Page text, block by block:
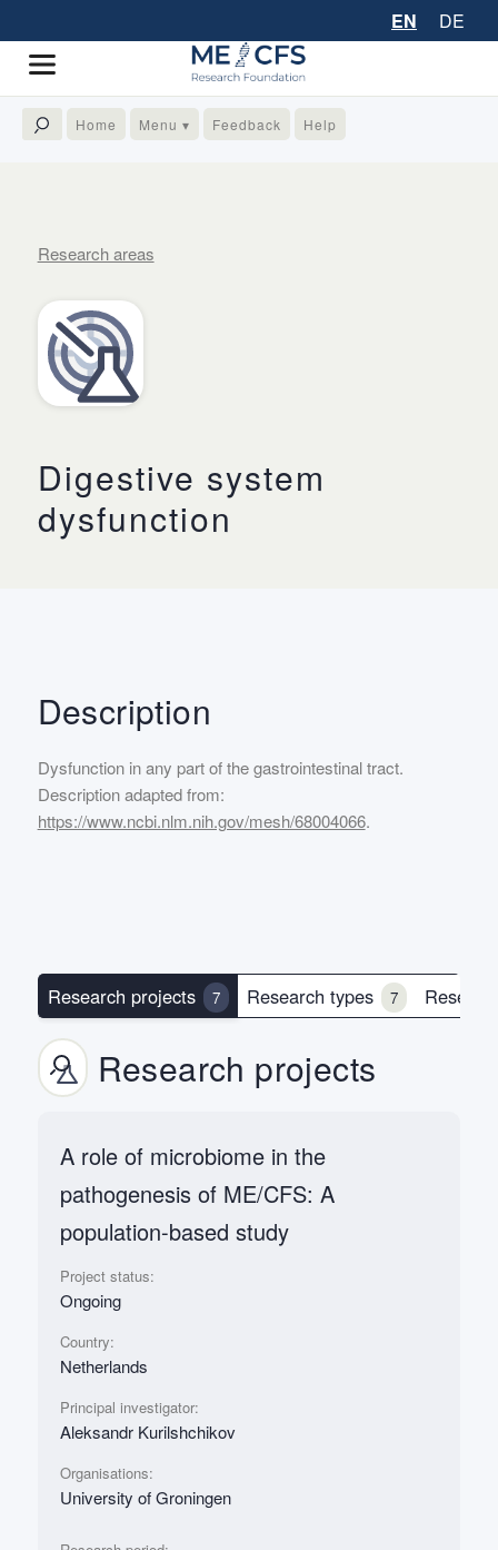
EN DE
Home Menu ▾ Feedback Help
Research areas
Digestive system
dysfunction
Description
Dysfunction in any part of the gastrointestinal tract.
Description adapted from:
https://www.ncbi.nlm.nih.gov/mesh/68004066.
Research projects 7 Research types 7
Research projects
A role of microbiome in the
pathogenesis of ME/CFS: A
population-based study
Project status:
Ongoing
Country:
Netherlands
Principal investigator:
Aleksandr Kurilshchikov
Organisations:
University of Groningen